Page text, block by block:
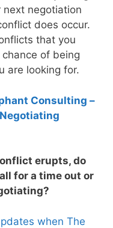
next negotiation
does occur.
that you
of being
are looking for.
Consulting –
erupts, do
for a time out or
when The